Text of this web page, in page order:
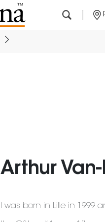
Arthur
I was born in Lille in 1999